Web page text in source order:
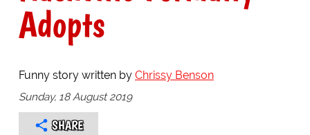
Adopts
Funny story written by Chrissy Benson
Sunday, 18 August 2019
SHARE